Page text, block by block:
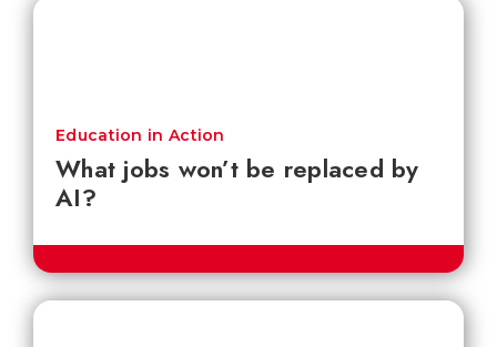
What jobs won’t be replaced by
AI?
Education in Action